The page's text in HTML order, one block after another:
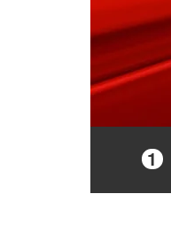
1